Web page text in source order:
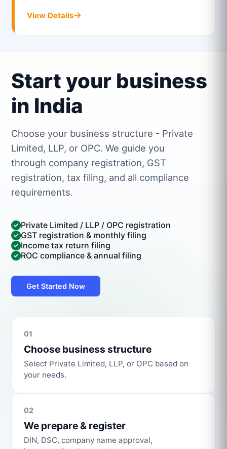
View Details
Start your business
in India
Choose your business structure - Private
Limited, LLP, or OPC. We guide you
through company registration, GST
registration, tax filing, and all compliance
requirements.
Private Limited / LLP / OPC registration
GST registration & monthly filing
Income tax return filing
ROC compliance & annual filing
Get Started Now
01
Choose business structure
Select Private Limited, LLP, or OPC based on
your needs.
02
We prepare & register
DIN, DSC, company name approval,